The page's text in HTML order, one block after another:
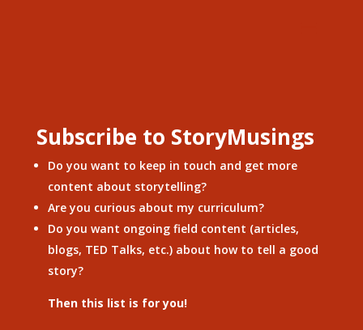
Subscribe to StoryMusings
Do you want to keep in touch and get more
content about storytelling?
Are you curious about my curriculum?
Do you want ongoing field content (articles,
blogs, TED Talks, etc.) about how to tell a good
story?
Then this list is for you!